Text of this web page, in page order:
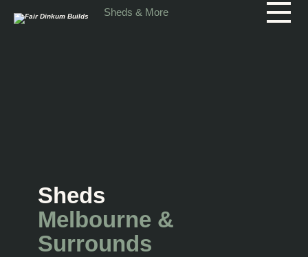
Sheds & More
Sheds
Melbourne &
Surrounds